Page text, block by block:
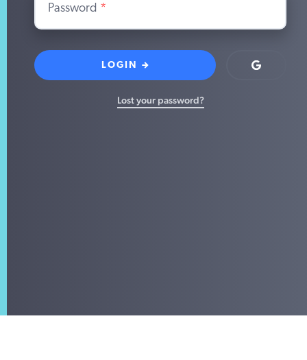
Password *
LOGIN
Login
Lost your password?